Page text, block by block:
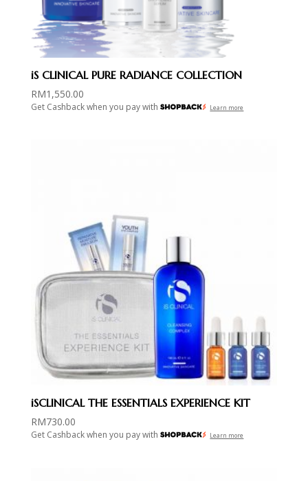
iS CLINICAL PURE RADIANCE COLLECTION
RM1,550.00
Get Cashback when you pay with Learn more
iSCLINICAL THE ESSENTIALS EXPERIENCE KIT
RM730.00
Get Cashback when you pay with Learn more